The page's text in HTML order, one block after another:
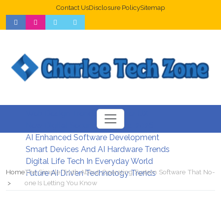
Contact UsDisclosure PolicySitemap
Web Design Trends For Better UX
New Digital Security Systems 2026
AI Enhanced Software Development
Smart Devices And AI Hardware Trends
Digital Life Tech In Everyday World
Future AI Driven Technology Trends
HomeThe Simple Truth About Operating System Software That No-
one Is Letting You Know